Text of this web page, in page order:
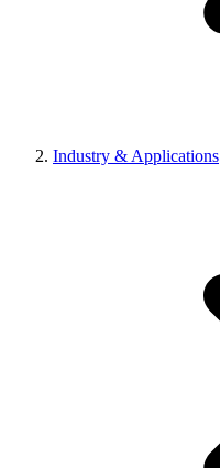
Industry & Applications